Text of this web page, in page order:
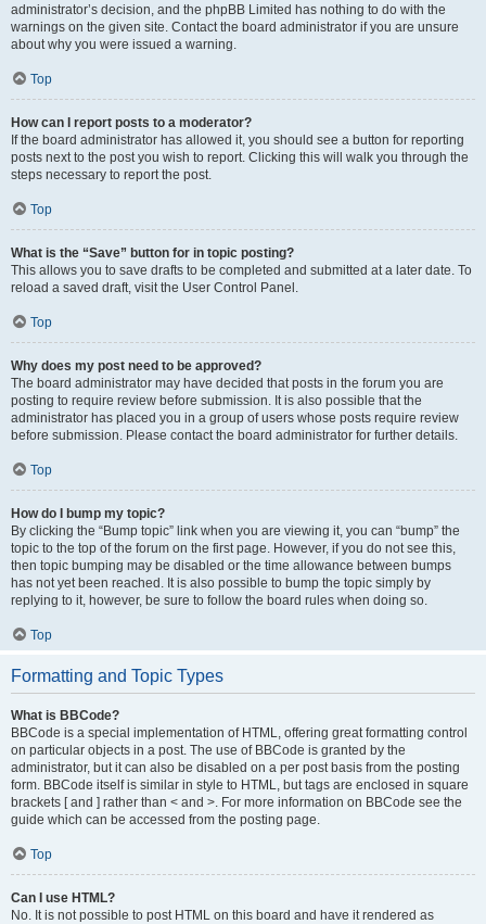
administrator’s decision, and the phpBB Limited has nothing to do with the
warnings on the given site. Contact the board administrator if you are unsure
about why you were issued a warning.
Top
How can I report posts to a moderator?
If the board administrator has allowed it, you should see a button for reporting
posts next to the post you wish to report. Clicking this will walk you through the
steps necessary to report the post.
Top
What is the “Save” button for in topic posting?
This allows you to save drafts to be completed and submitted at a later date. To
reload a saved draft, visit the User Control Panel.
Top
Why does my post need to be approved?
The board administrator may have decided that posts in the forum you are
posting to require review before submission. It is also possible that the
administrator has placed you in a group of users whose posts require review
before submission. Please contact the board administrator for further details.
Top
How do I bump my topic?
By clicking the “Bump topic” link when you are viewing it, you can “bump” the
topic to the top of the forum on the first page. However, if you do not see this,
then topic bumping may be disabled or the time allowance between bumps
has not yet been reached. It is also possible to bump the topic simply by
replying to it, however, be sure to follow the board rules when doing so.
Top
Formatting and Topic Types
What is BBCode?
BBCode is a special implementation of HTML, offering great formatting control
on particular objects in a post. The use of BBCode is granted by the
administrator, but it can also be disabled on a per post basis from the posting
form. BBCode itself is similar in style to HTML, but tags are enclosed in square
brackets [ and ] rather than < and >. For more information on BBCode see the
guide which can be accessed from the posting page.
Top
Can I use HTML?
No. It is not possible to post HTML on this board and have it rendered as